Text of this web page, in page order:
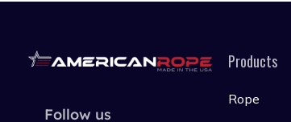
Follow us
Products
Rope